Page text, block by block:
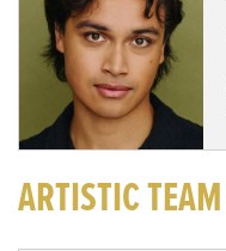
ARTISTIC TEAM